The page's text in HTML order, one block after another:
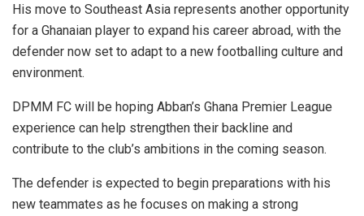
His move to Southeast Asia represents another opportunity
for a Ghanaian player to expand his career abroad, with the
defender now set to adapt to a new footballing culture and
environment.
DPMM FC will be hoping Abban’s Ghana Premier League
experience can help strengthen their backline and
contribute to the club’s ambitions in the coming season.
The defender is expected to begin preparations with his
new teammates as he focuses on making a strong